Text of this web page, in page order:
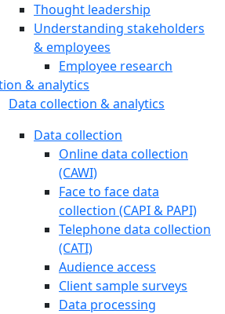
Thought leadership
Understanding stakeholders
& employees
Employee research
& analytics
Data collection & analytics
Data collection
Online data collection
(CAWI)
Face to face data
collection (CAPI & PAPI)
Telephone data collection
(CATI)
Audience access
Client sample surveys
Data processing